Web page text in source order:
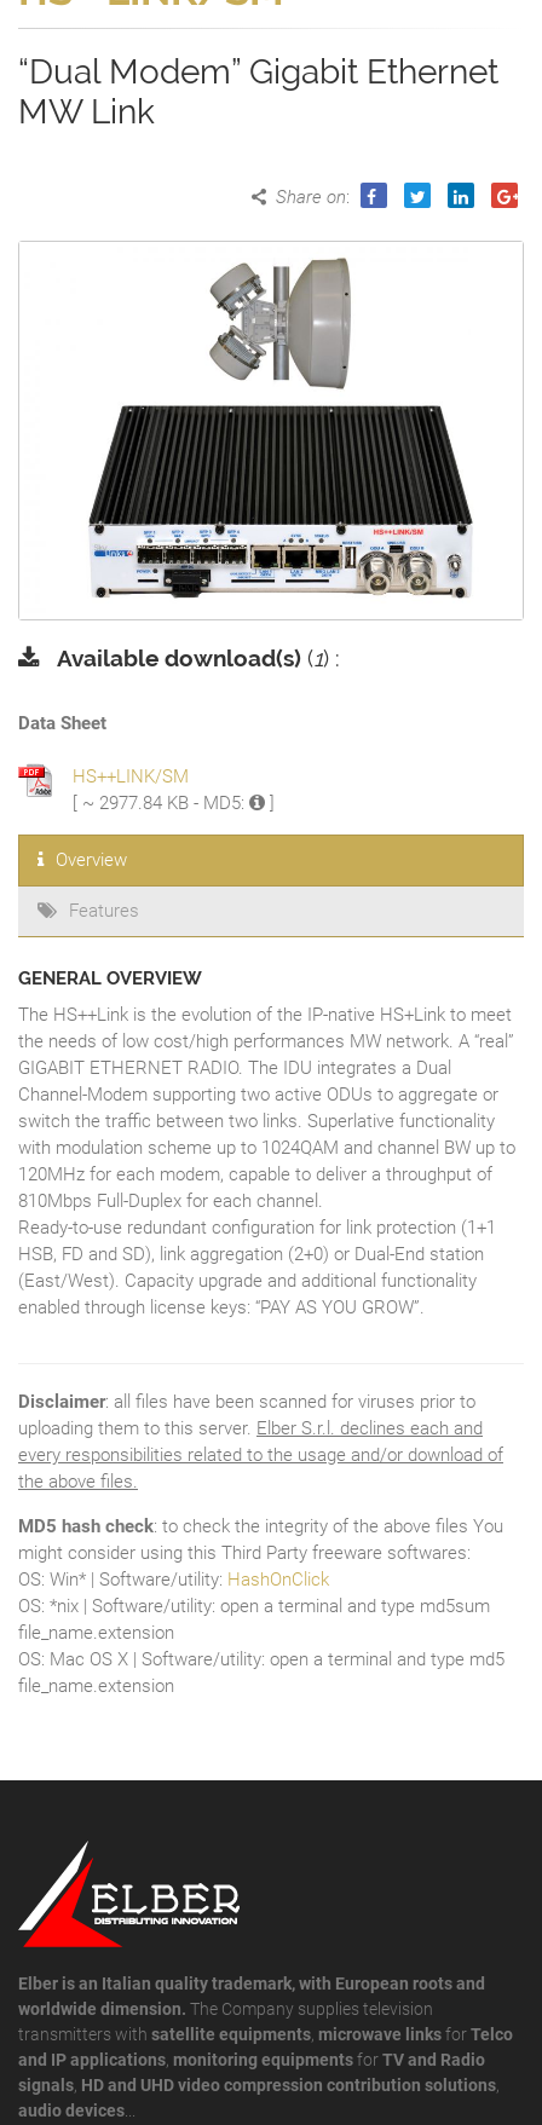
“Dual Modem” Gigabit Ethernet
MW Link
Share on:
Available download(s) (1) :
Data Sheet
HS++LINK/SM
[ ~ 2977.84 KB - MD5:
Overview
Features
GENERAL OVERVIEW
The HS++Link is the evolution of the IP-native HS+Link to meet
the needs of low cost/high performances MW network. A “real”
GIGABIT ETHERNET RADIO. The IDU integrates a Dual
Channel-Modem supporting two active ODUs to aggregate or
switch the traffic between two links. Superlative functionality
with modulation scheme up to 1024QAM and channel BW up to
120MHz for each modem, capable to deliver a throughput of
810Mbps Full-Duplex for each channel.
Ready-to-use redundant configuration for link protection (1+1
HSB, FD and SD), link aggregation (2+0) or Dual-End station
(East/West). Capacity upgrade and additional functionality
enabled through license keys: “PAY AS YOU GROW”.
Disclaimer: all files have been scanned for viruses prior to
uploading them to this server. Elber S.r.l. declines each and
every responsibilities related to the usage and/or download of
the above files.
MD5 hash check: to check the integrity of the above files You
might consider using this Third Party freeware softwares:
OS: Win* | Software/utility: HashOnClick
OS: *nix | Software/utility: open a terminal and type md5sum
file_name.extension
OS: Mac OS X | Software/utility: open a terminal and type md5
file_name.extension
Elber is an Italian quality trademark, with European roots and
worldwide dimension. The Company supplies television
transmitters with satellite equipments, microwave linksforTelco
and IP applications, monitoring equipmentsforTV and Radio
signals, HD and UHD video compression contribution solutions,
audio devices...